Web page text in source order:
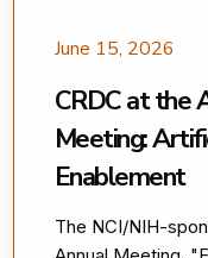
June 15, 2026
CRDC at the
Meeting:
Enablement
The NCI/NIH-